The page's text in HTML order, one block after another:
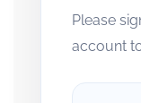
Please
account